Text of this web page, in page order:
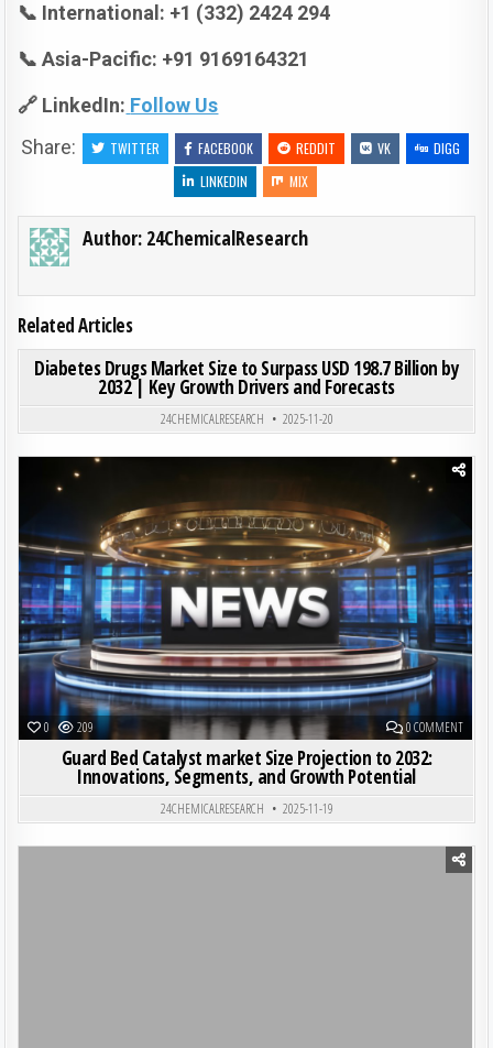
📞 International: +1 (332) 2424 294
📞 Asia-Pacific: +91 9169164321
🔗 LinkedIn: Follow Us
Share:
TWITTER FACEBOOK REDDIT VK
DIGG
LINKEDIN
MIX
Author: 24ChemicalResearch
Related Articles
0 190
Posted in
Diabetes Drugs Market Size to Surpass USD 198.7 Billion by
2032 | Key Growth Drivers and Forecasts
24CHEMICALRESEARCH 2025-11-20
0 209 0 COMMENTON
Posted in
Guard Bed Catalyst market Size Projection to 2032:
Innovations, Segments, and Growth Potential
24CHEMICALRESEARCH 2025-11-19